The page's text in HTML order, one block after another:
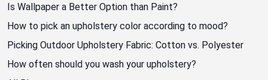
Is Wallpaper a Better Option than Paint?
How to pick an upholstery color according to mood?
Picking Outdoor Upholstery Fabric: Cotton vs. Polyester
How often should you wash your upholstery?